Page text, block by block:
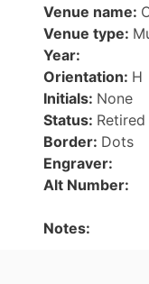
Venue name:
Venue type:
Year:
Orientation: H
Initials: None
Status: Retired
Border: Dots
Engraver:
Alt Number:
Notes: